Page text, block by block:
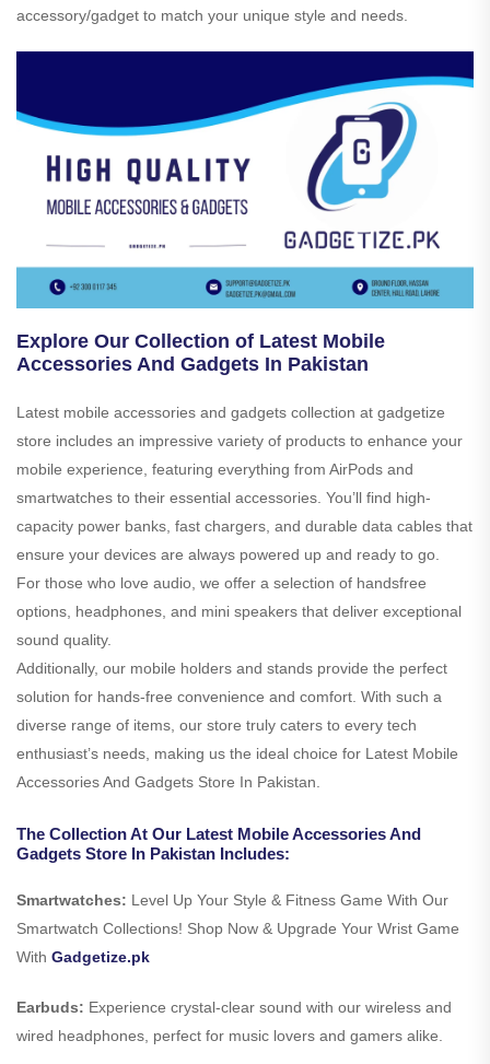
accessory/gadget to match your unique style and needs.
Explore Our Collection of Latest Mobile
Accessories And Gadgets In Pakistan
Latest mobile accessories and gadgets collection at gadgetize
store includes an impressive variety of products to enhance your
mobile experience, featuring everything from AirPods and
smartwatches to their essential accessories. You’ll find high-
capacity power banks, fast chargers, and durable data cables that
ensure your devices are always powered up and ready to go.
For those who love audio, we offer a selection of handsfree
options, headphones, and mini speakers that deliver exceptional
sound quality.
Additionally, our mobile holders and stands provide the perfect
solution for hands-free convenience and comfort. With such a
diverse range of items, our store truly caters to every tech
enthusiast’s needs, making us the ideal choice for Latest Mobile
Accessories And Gadgets Store In Pakistan.
The Collection At Our Latest Mobile Accessories And
Gadgets Store In Pakistan Includes:
Smartwatches: Level Up Your Style & Fitness Game With Our
Smartwatch Collections! Shop Now & Upgrade Your Wrist Game
With Gadgetize.pk
Earbuds: Experience crystal-clear sound with our wireless and
wired headphones, perfect for music lovers and gamers alike.